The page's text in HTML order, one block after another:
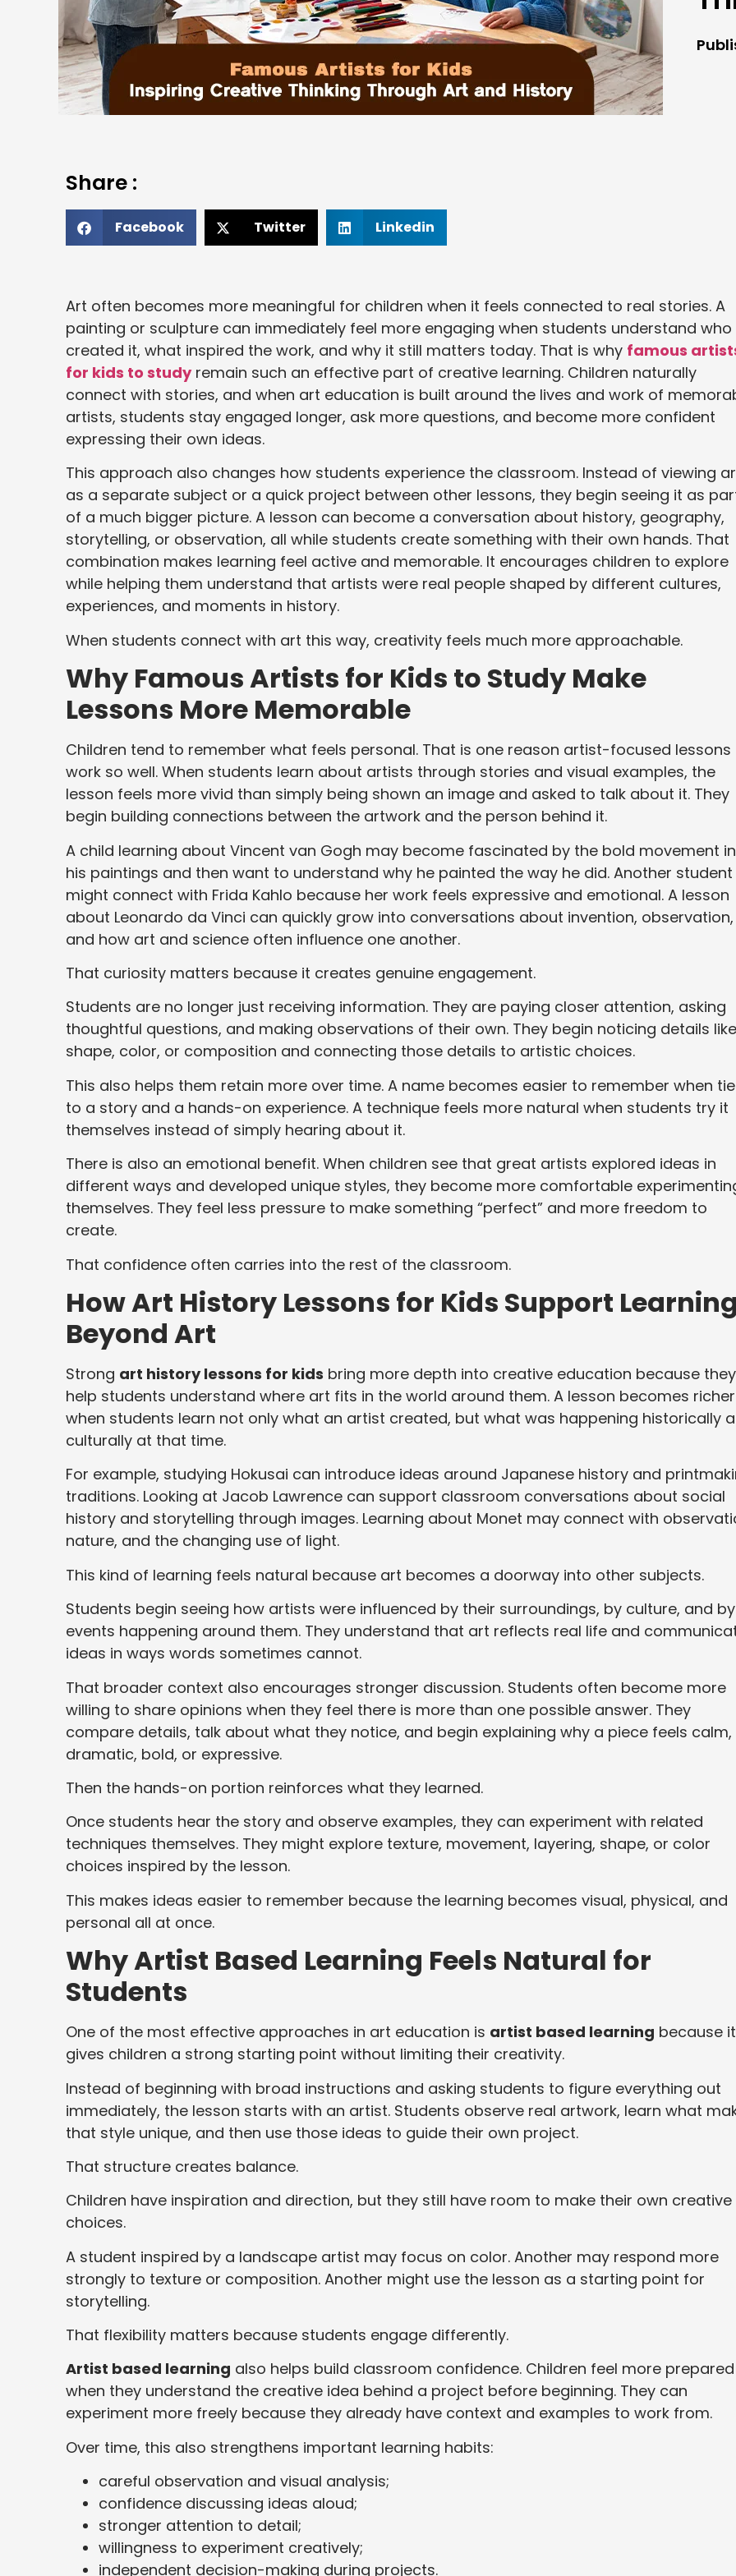
Share :
Facebook Twitter Linkedin
Art often becomes more meaningful for children when it feels connected to real stories. A
painting or sculpture can immediately feel more engaging when students understand who
created it, what inspired the work, and why it still matters today. That is why famous
for kids to studyremain such an effective part of creative learning. Children naturally
connect with stories, and when art education is built around the lives and work of
artists, students stay engaged longer, ask more questions, and become more confident
expressing their own ideas.
This approach also changes how students experience the classroom. Instead of viewing
as a separate subject or a quick project between other lessons, they begin seeing it as
of a much bigger picture. A lesson can become a conversation about history, geography,
storytelling, or observation, all while students create something with their own hands. That
combination makes learning feel active and memorable. It encourages children to explore
while helping them understand that artists were real people shaped by different cultures,
experiences, and moments in history.
When students connect with art this way, creativity feels much more approachable.
Why Famous Artists for Kids to Study Make
Lessons More Memorable
Children tend to remember what feels personal. That is one reason artist-focused lessons
work so well. When students learn about artists through stories and visual examples, the
lesson feels more vivid than simply being shown an image and asked to talk about it. They
begin building connections between the artwork and the person behind it.
A child learning about Vincent van Gogh may become fascinated by the bold movement in
his paintings and then want to understand why he painted the way he did. Another student
might connect with Frida Kahlo because her work feels expressive and emotional. A lesson
about Leonardo da Vinci can quickly grow into conversations about invention, observation,
and how art and science often influence one another.
That curiosity matters because it creates genuine engagement.
Students are no longer just receiving information. They are paying closer attention, asking
thoughtful questions, and making observations of their own. They begin noticing details like
shape, color, or composition and connecting those details to artistic choices.
This also helps them retain more over time. A name becomes easier to remember when
to a story and a hands-on experience. A technique feels more natural when students try it
themselves instead of simply hearing about it.
There is also an emotional benefit. When children see that great artists explored ideas in
different ways and developed unique styles, they become more comfortable
themselves. They feel less pressure to make something “perfect” and more freedom to
create.
That confidence often carries into the rest of the classroom.
How Art History Lessons for Kids Support
Beyond Art
Strong art history lessons for kids bring more depth into creative education because they
help students understand where art fits in the world around them. A lesson becomes richer
when students learn not only what an artist created, but what was happening historically
culturally at that time.
For example, studying Hokusai can introduce ideas around Japanese history and
traditions. Looking at Jacob Lawrence can support classroom conversations about social
history and storytelling through images. Learning about Monet may connect with
nature, and the changing use of light.
This kind of learning feels natural because art becomes a doorway into other subjects.
Students begin seeing how artists were influenced by their surroundings, by culture, and by
events happening around them. They understand that art reflects real life and
ideas in ways words sometimes cannot.
That broader context also encourages stronger discussion. Students often become more
willing to share opinions when they feel there is more than one possible answer. They
compare details, talk about what they notice, and begin explaining why a piece feels calm,
dramatic, bold, or expressive.
Then the hands-on portion reinforces what they learned.
Once students hear the story and observe examples, they can experiment with related
techniques themselves. They might explore texture, movement, layering, shape, or color
choices inspired by the lesson.
This makes ideas easier to remember because the learning becomes visual, physical, and
personal all at once.
Why Artist Based Learning Feels Natural for
Students
One of the most effective approaches in art education is artist based learning because it
gives children a strong starting point without limiting their creativity.
Instead of beginning with broad instructions and asking students to figure everything out
immediately, the lesson starts with an artist. Students observe real artwork, learn what
that style unique, and then use those ideas to guide their own project.
That structure creates balance.
Children have inspiration and direction, but they still have room to make their own creative
choices.
A student inspired by a landscape artist may focus on color. Another may respond more
strongly to texture or composition. Another might use the lesson as a starting point for
storytelling.
That flexibility matters because students engage differently.
Artist based learning also helps build classroom confidence. Children feel more prepared
when they understand the creative idea behind a project before beginning. They can
experiment more freely because they already have context and examples to work from.
Over time, this also strengthens important learning habits:
careful observation and visual analysis;
confidence discussing ideas aloud;
stronger attention to detail;
willingness to experiment creatively;
independent decision-making during projects.